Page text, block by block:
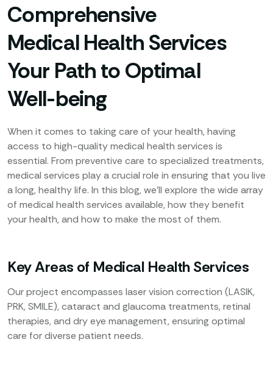
Comprehensive
Medical Health Services
Your Path to Optimal
Well-being
When it comes to taking care of your health, having
access to high-quality medical health services is
essential. From preventive care to specialized treatments,
medical services play a crucial role in ensuring that you live
a long, healthy life. In this blog, we’ll explore the wide array
of medical health services available, how they benefit
your health, and how to make the most of them.
Key Areas of Medical Health Services
Our project encompasses laser vision correction (LASIK,
PRK, SMILE), cataract and glaucoma treatments, retinal
therapies, and dry eye management, ensuring optimal
care for diverse patient needs.